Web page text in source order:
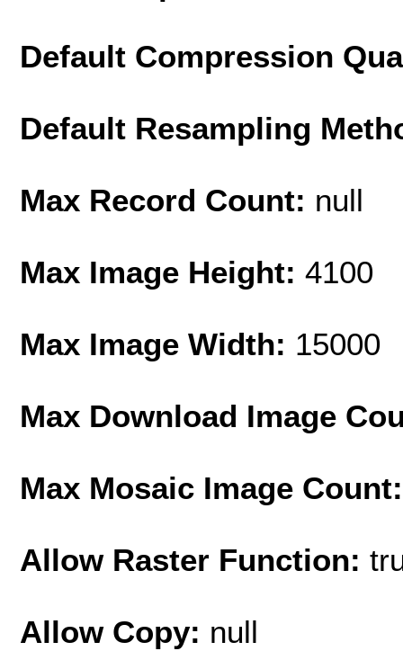
Default Compression
Default Resampling
Max Record Count: null
Max Image Height: 4100
Max Image Width: 15000
Max Download Image
Max Mosaic Image
Allow Raster Function:
Allow Copy: null